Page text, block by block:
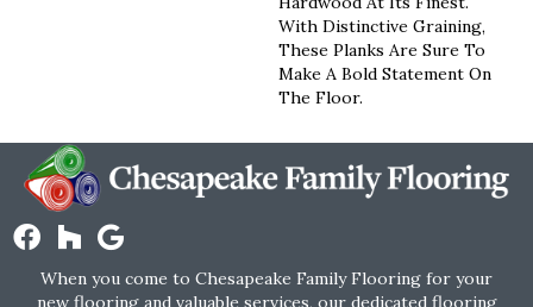
With Distinctive Graining,
These Planks Are Sure To
Make A Bold Statement On
The Floor.
When you come to Chesapeake Family Flooring for your